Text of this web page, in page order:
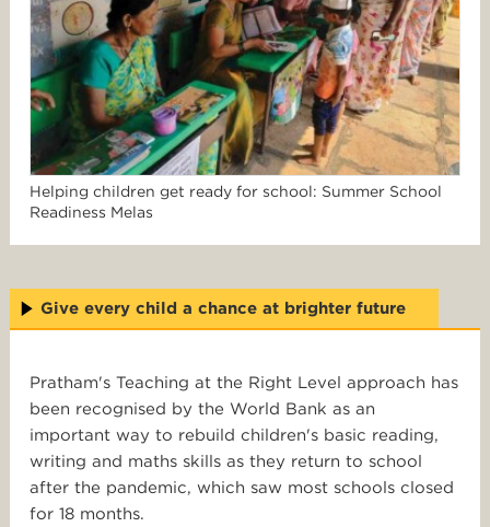
Helping children get ready for school: Summer School
Readiness Melas
Give every child a chance at brighter future
Pratham's Teaching at the Right Level approach has
been recognised by the World Bank as an
important way to rebuild children's basic reading,
writing and maths skills as they return to school
after the pandemic, which saw most schools closed
for 18 months.